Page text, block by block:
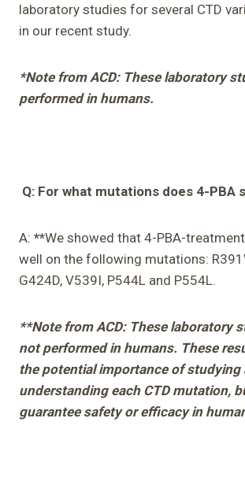
laboratory studies for several CTD
in our recent study.
*Note from ACD: These laboratory
performed in humans.
Q: For what mutations does 4-PBA
A: **We showed that 4-PBA-
well on the following mutations:
G424D, V539I, P544L and P554L.
**Note from ACD: These laboratory
not performed in humans. These
the potential importance of studying
understanding each CTD mutation,
guarantee safety or efficacy in